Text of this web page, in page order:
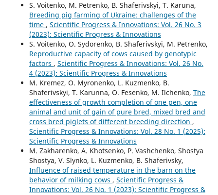
S. Voitenko, M. Petrenko, B. Shaferivskyi, T. Karuna,
Breeding pig farming of Ukraine: challenges of the
time , Scientific Progress & Innovations: Vol. 26 No. 3
(2023): Scientific Progress & Innovations
S. Voitenko, O. Sydorenko, B. Shaferivskyi, M. Petrenko,
Reproductive capacity of cows caused by genotypic
factors , Scientific Progress & Innovations: Vol. 26 No.
4 (2023): Scientific Progress & Innovations
M. Kremez, O. Myronenko, L. Kuzmenko, В.
Shaferivskyi, T. Karunna, O. Fesenko, M. Ilchenko, The
effectiveness of growth completion of one pen, one
animal and unit of gain of pure bred, mixed bred and
cross bred piglets of different breeding direction ,
Scientific Progress & Innovations: Vol. 28 No. 1 (2025):
Scientific Progress & Innovations
M. Zakharenko, A. Khotsenko, P. Vashchenko, Shostya
Shostya, V. Slynko, L. Kuzmenko, B. Shaferivsky,
Influence of raised temperature in the barn on the
behavior of milking cows , Scientific Progress &
Innovations: Vol. 26 No. 1 (2023): Scientific Progress &